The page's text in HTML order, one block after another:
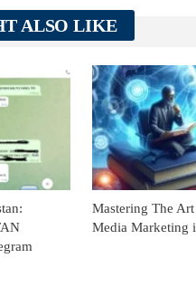
Telegram Tumblr
ReddIt
ALSO LIKE
Mastering The
Media Marketing